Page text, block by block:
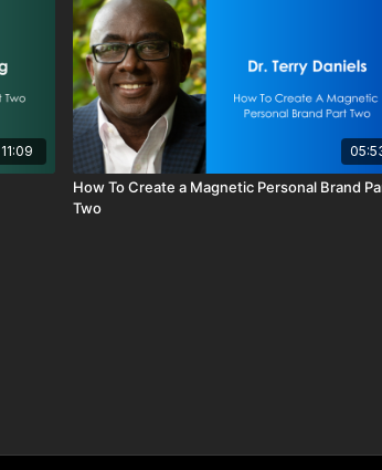
11:09
How To Create a Magnetic Personal Brand
Two